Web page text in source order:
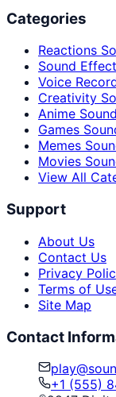
Categories
Reactions
Sound
Voice
Creativity
Anime
Games
Memes
Movies
View All
Support
About Us
Contact Us
Privacy
Terms of
Site Map
Contact
+1 (555)